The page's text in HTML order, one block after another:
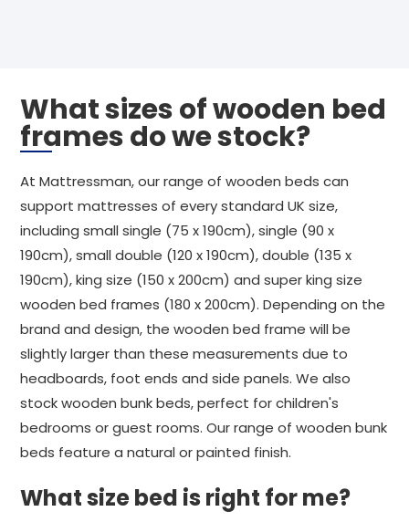
What sizes of wooden bed
frames do we stock?
At Mattressman, our range of wooden beds can
support mattresses of every standard UK size,
including small single (75 x 190cm), single (90 x
190cm), small double (120 x 190cm), double (135 x
190cm), king size (150 x 200cm) and super king size
wooden bed frames (180 x 200cm). Depending on the
brand and design, the wooden bed frame will be
slightly larger than these measurements due to
headboards, foot ends and side panels. We also
stock wooden bunk beds, perfect for children's
bedrooms or guest rooms. Our range of wooden bunk
beds feature a natural or painted finish.
What size bed is right for me?